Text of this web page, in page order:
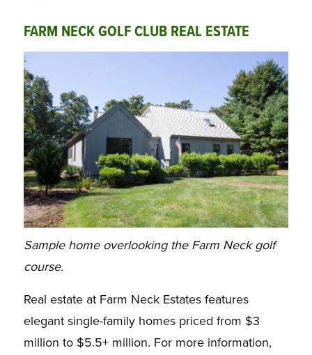
FARM NECK GOLF CLUB REAL ESTATE
Sample home overlooking the Farm Neck golf
course.
Real estate at Farm Neck Estates features
elegant single-family homes priced from $3
million to $5.5+ million. For more information,